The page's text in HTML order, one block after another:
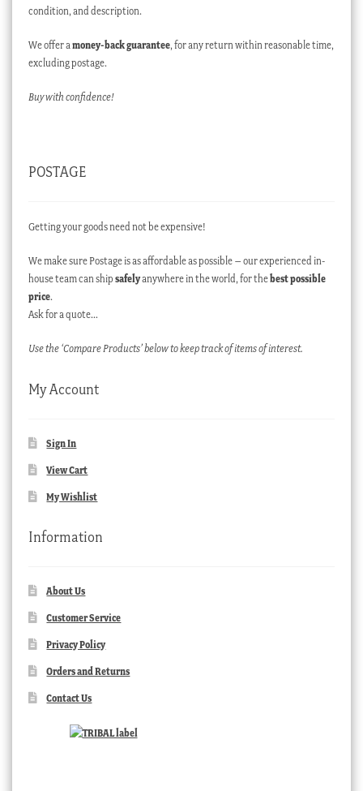
condition, and description.
We offer a money-back guarantee, for any return within reasonable time,
excluding postage.
Buy with confidence!
POSTAGE
Getting your goods need not be expensive!
We make sure Postage is as affordable as possible – our experienced in-
house team can ship safelyanywhere in the world, for thebest possible
price.
Ask for a quote…
Use the ‘Compare Products’ below to keep track of items of interest.
My Account
Sign In
View Cart
My Wishlist
Information
About Us
Customer Service
Privacy Policy
Orders and Returns
Contact Us